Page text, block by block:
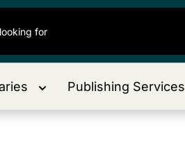
Publishing Services